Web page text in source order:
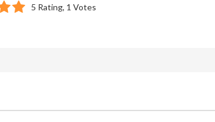
5 Rating, 1 Votes